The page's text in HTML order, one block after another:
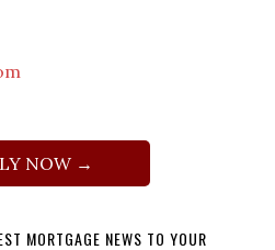
NOW →
MORTGAGE NEWS TO YOUR